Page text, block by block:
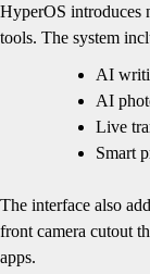
HyperOS introduces
tools. The system
AI
AI
Live
Smart
The interface also
front camera cutout
apps.